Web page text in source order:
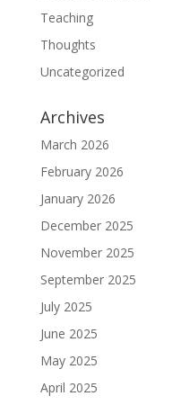
Teaching
Thoughts
Uncategorized
Archives
March 2026
February 2026
January 2026
December 2025
November 2025
September 2025
July 2025
June 2025
May 2025
April 2025